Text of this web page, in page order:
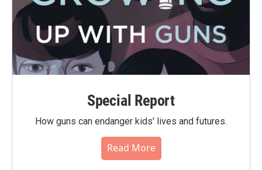
Special Report
How guns can endanger kids' lives and futures.
Read More